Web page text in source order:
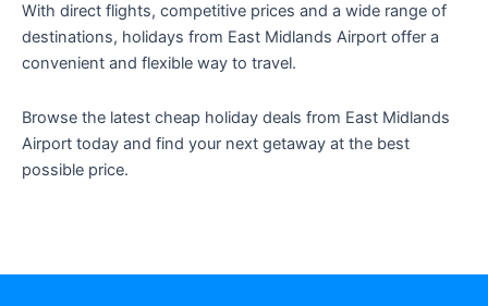
With direct flights, competitive prices and a wide range of
destinations, holidays from East Midlands Airport offer a
convenient and flexible way to travel.
Browse the latest cheap holiday deals from East Midlands
Airport today and find your next getaway at the best
possible price.